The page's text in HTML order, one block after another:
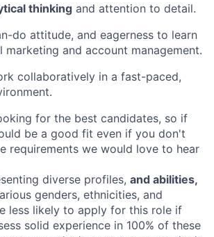
thinking and attention to detail.
do attitude, and eagerness to learn
marketing and account management.
collaboratively in a fast-paced,
for the best candidates, so if
be a good fit even if you don't
requirements we would love to hear
diverse profiles, and abilities,
genders, ethnicities, and
less likely to apply for this role if
solid experience in 100% of these